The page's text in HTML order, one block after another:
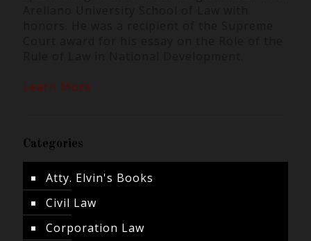
Learn More
Categories
Atty. Elvin's Books
Civil Law
Corporation Law